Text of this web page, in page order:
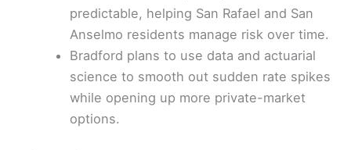
predictable, helping San Rafael and San
Anselmo residents manage risk over time.
Bradford plans to use data and actuarial
science to smooth out sudden rate spikes
while opening up more private-market
options.